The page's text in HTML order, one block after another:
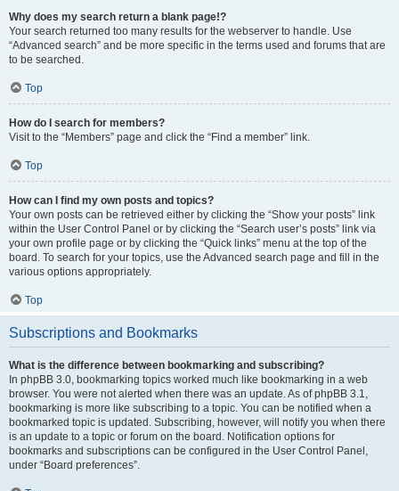
Why does my search return a blank page!?
Your search returned too many results for the webserver to handle. Use
“Advanced search” and be more specific in the terms used and forums that are
to be searched.
Top
How do I search for members?
Visit to the “Members” page and click the “Find a member” link.
Top
How can I find my own posts and topics?
Your own posts can be retrieved either by clicking the “Show your posts” link
within the User Control Panel or by clicking the “Search user’s posts” link via
your own profile page or by clicking the “Quick links” menu at the top of the
board. To search for your topics, use the Advanced search page and fill in the
various options appropriately.
Top
Subscriptions and Bookmarks
What is the difference between bookmarking and subscribing?
In phpBB 3.0, bookmarking topics worked much like bookmarking in a web
browser. You were not alerted when there was an update. As of phpBB 3.1,
bookmarking is more like subscribing to a topic. You can be notified when a
bookmarked topic is updated. Subscribing, however, will notify you when there
is an update to a topic or forum on the board. Notification options for
bookmarks and subscriptions can be configured in the User Control Panel,
under “Board preferences”.